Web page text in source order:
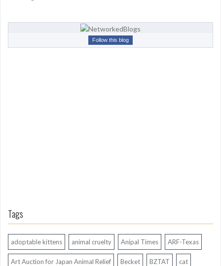
F
o
Follow this blog
Tags
adoptable kittens animal cruelty Anipal Times ARF-Texas
Art Auction for Japan Animal Relief Becket BZTAT cat